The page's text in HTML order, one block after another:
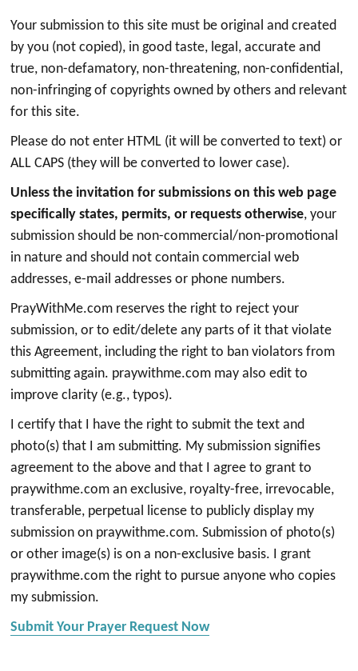
Your submission to this site must be original and created
by you (not copied), in good taste, legal, accurate and
true, non-defamatory, non-threatening, non-confidential,
non-infringing of copyrights owned by others and relevant
for this site.
Please do not enter HTML (it will be converted to text) or
ALL CAPS (they will be converted to lower case).
Unless the invitation for submissions on this web page
specifically states, permits, or requests otherwise, your
submission should be non-commercial/non-promotional
in nature and should not contain commercial web
addresses, e-mail addresses or phone numbers.
PrayWithMe.com reserves the right to reject your
submission, or to edit/delete any parts of it that violate
this Agreement, including the right to ban violators from
submitting again. praywithme.com may also edit to
improve clarity (e.g., typos).
I certify that I have the right to submit the text and
photo(s) that I am submitting. My submission signifies
agreement to the above and that I agree to grant to
praywithme.com an exclusive, royalty-free, irrevocable,
transferable, perpetual license to publicly display my
submission on praywithme.com. Submission of photo(s)
or other image(s) is on a non-exclusive basis. I grant
praywithme.com the right to pursue anyone who copies
my submission.
Submit Your Prayer Request Now